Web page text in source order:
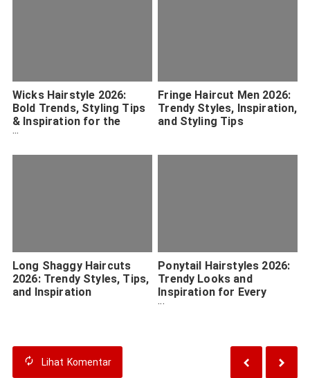
Wicks Hairstyle 2026:
Bold Trends, Styling Tips
& Inspiration for the
Ultimate Look
Fringe Haircut Men 2026:
Trendy Styles, Inspiration,
and Styling Tips
Long Shaggy Haircuts
2026: Trendy Styles, Tips,
and Inspiration
Ponytail Hairstyles 2026:
Trendy Looks and
Inspiration for Every
Occasion
Lihat Komentar